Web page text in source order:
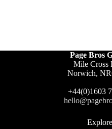
Page Bros
Mile Cross
Norwich,
+44(0)1603
Explore